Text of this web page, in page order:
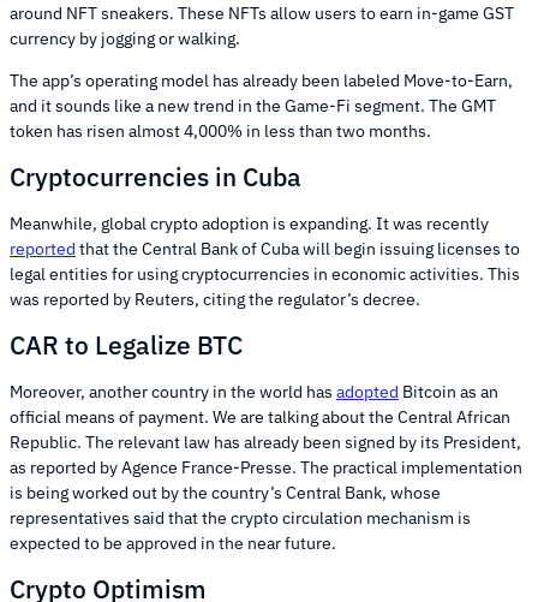
around NFT sneakers. These NFTs allow users to earn in-game GST
currency by jogging or walking.
The app’s operating model has already been labeled Move-to-Earn,
and it sounds like a new trend in the Game-Fi segment. The GMT
token has risen almost 4,000% in less than two months.
Cryptocurrencies in Cuba
Meanwhile, global crypto adoption is expanding. It was recently
reported that the Central Bank of Cuba will begin issuing licenses to
legal entities for using cryptocurrencies in economic activities. This
was reported by Reuters, citing the regulator’s decree.
CAR to Legalize BTC
Moreover, another country in the world has adopted Bitcoin as an
official means of payment. We are talking about the Central African
Republic. The relevant law has already been signed by its President,
as reported by Agence France-Presse. The practical implementation
is being worked out by the country’s Central Bank, whose
representatives said that the crypto circulation mechanism is
expected to be approved in the near future.
Crypto Optimism